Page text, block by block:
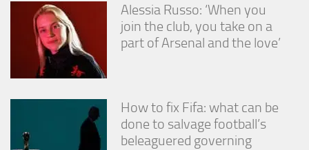
Alessia Russo: ‘When you
join the club, you take on a
part of Arsenal and the love’
How to fix Fifa: what can be
done to salvage football’s
beleaguered governing